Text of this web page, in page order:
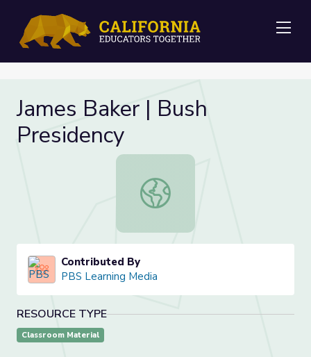
James Baker | Bush
Presidency
James Baker | Bush Presidency
Contributed By
PBS Learning Media
RESOURCE TYPE
Classroom Material